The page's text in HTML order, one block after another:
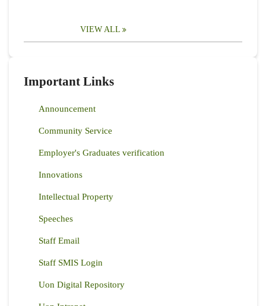
VIEW ALL
Important Links
Announcement
Community Service
Employer's Graduates verification
Innovations
Intellectual Property
Speeches
Staff Email
Staff SMIS Login
Uon Digital Repository